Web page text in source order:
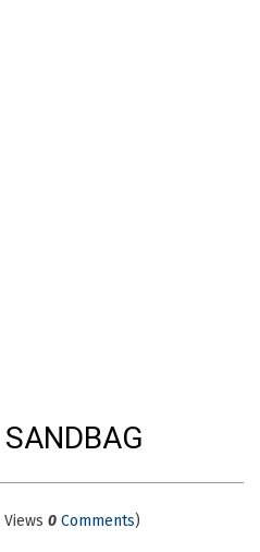
Views 0 Comments)